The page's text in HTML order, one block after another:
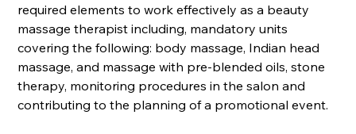
required elements to work effectively as a beauty
massage therapist including, mandatory units
covering the following: body massage, Indian head
massage, and massage with pre-blended oils, stone
therapy, monitoring procedures in the salon and
contributing to the planning of a promotional event.